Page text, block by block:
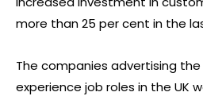
more than 25 per cent in the
The companies advertising
experience job roles in the UK